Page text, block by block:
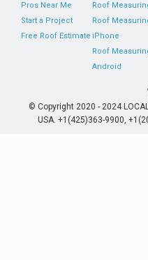
Pros Near Me
Start a Project
Free Roof Estimate
Roof
Roof
iPhone
Roof
Android
© Copyright 2020 - 2024
USA. +1(425)363-9900,